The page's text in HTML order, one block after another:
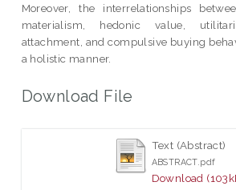
Moreover, the interrelationships
materialism, hedonic value,
attachment, and compulsive buying
a holistic manner.
Download File
Text (Abstract)
ABSTRACT.pdf
Download